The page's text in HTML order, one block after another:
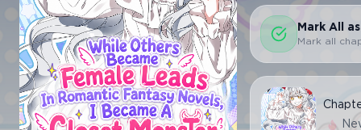
Mark All
Mark all